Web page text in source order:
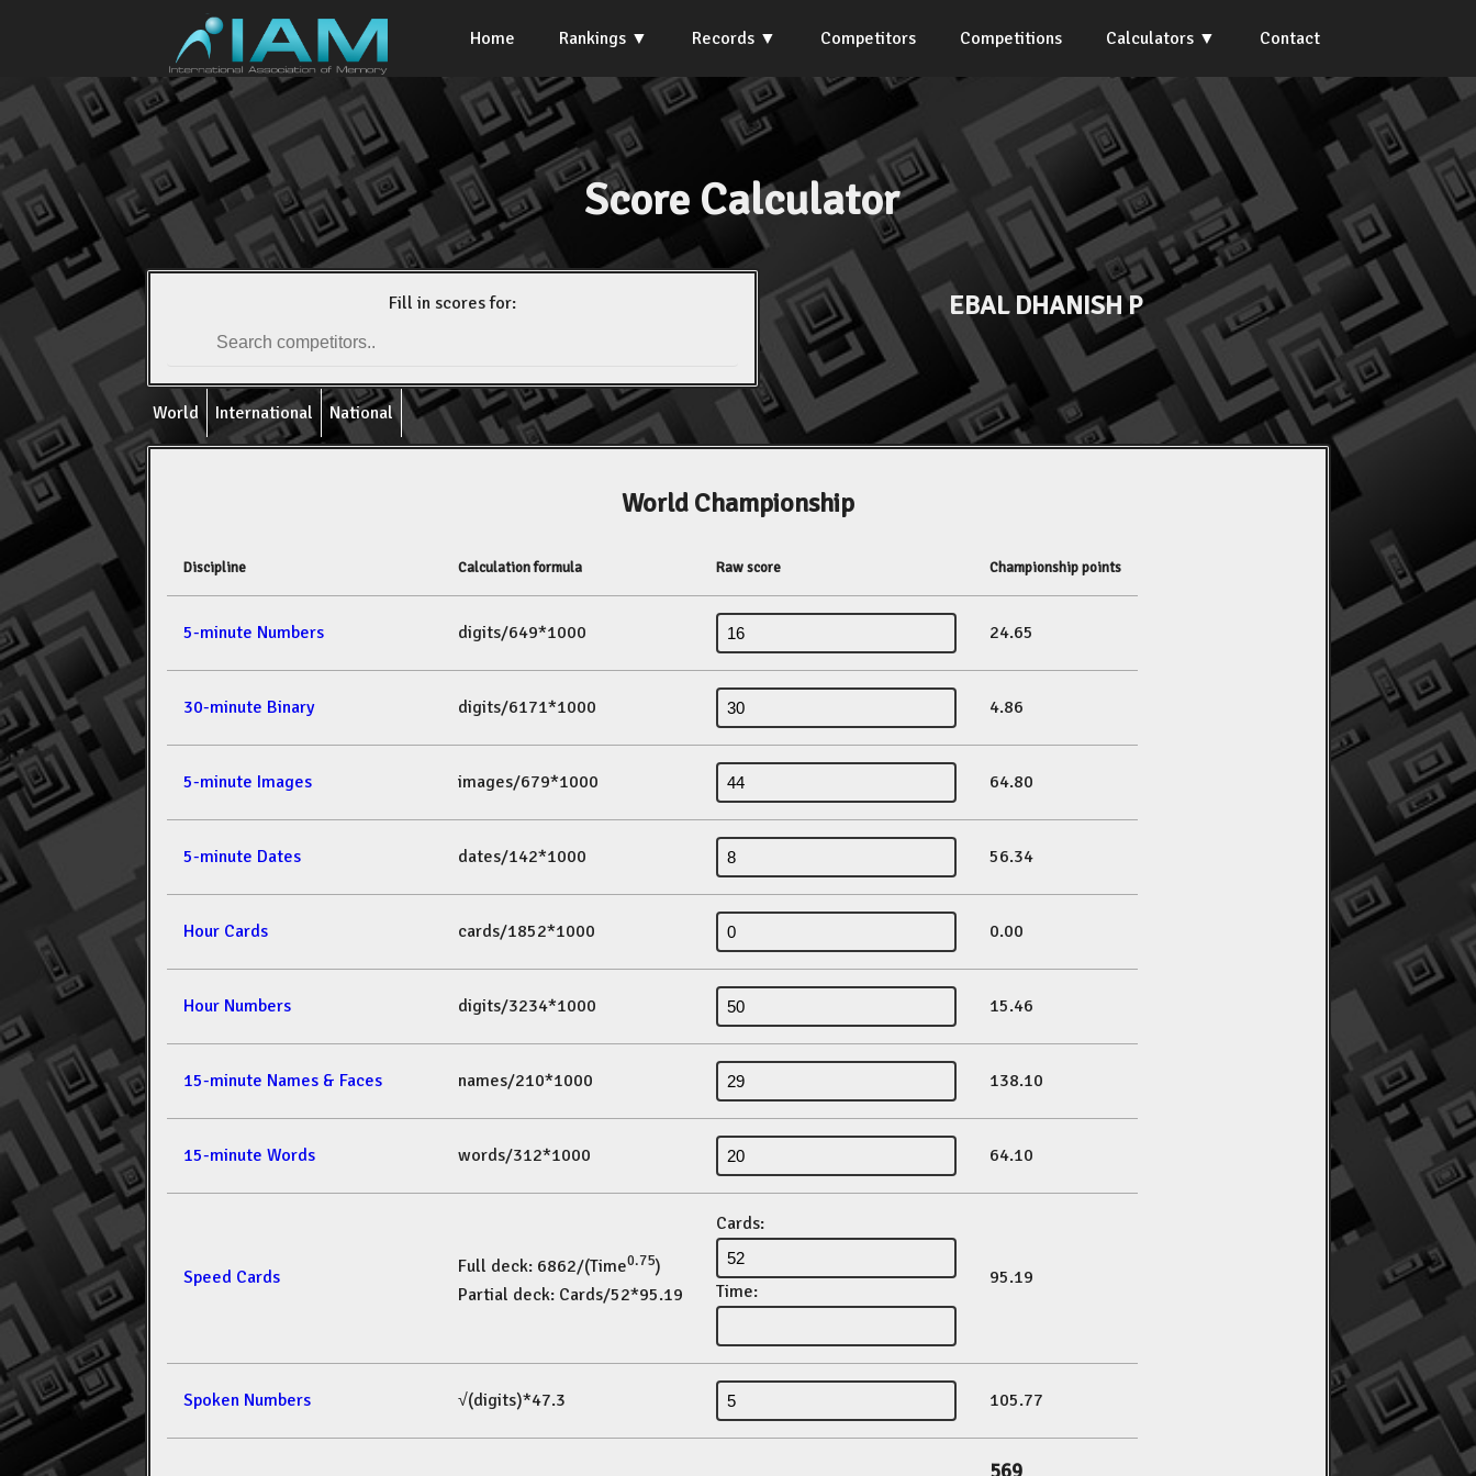
Home Rankings Records Competitors Competitions Calculators Contact
Score Calculator
Fill in scores for: EBAL DHANISH P
World International National
World Championship
Discipline Calculation formula Raw score Championship points
5-minute Numbers digits/649*1000 24.65
30-minute Binary digits/6171*1000 4.86
5-minute Images images/679*1000 64.80
5-minute Dates dates/142*1000 56.34
Hour Cards cards/1852*1000 0.00
Hour Numbers digits/3234*1000 15.46
15-minute Names & Faces names/210*1000 138.10
15-minute Words words/312*1000 64.10
Speed Cards Full deck: 6862/(Time0.75)
Partial deck: Cards/52*95.19
Cards:
Time:
95.19
Spoken Numbers √(digits)*47.3 105.77